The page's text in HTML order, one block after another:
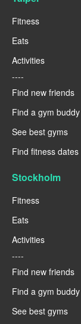
Fitness
Eats
Activities
----
Find new friends
Find a gym buddy
See best gyms
Find fitness dates
Stockholm
Fitness
Eats
Activities
----
Find new friends
Find a gym buddy
See best gyms